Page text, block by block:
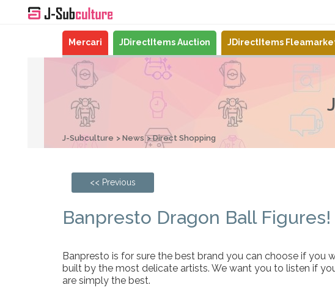
Mercari JDirectItems Auction JDirectItems
J-Subculture News Direct Shopping
<< Previous
Banpresto Dragon Ball Figures!
Banpresto is for sure the best brand you can choose if you
built by the most delicate artists. We want you to listen if
are simply the best.